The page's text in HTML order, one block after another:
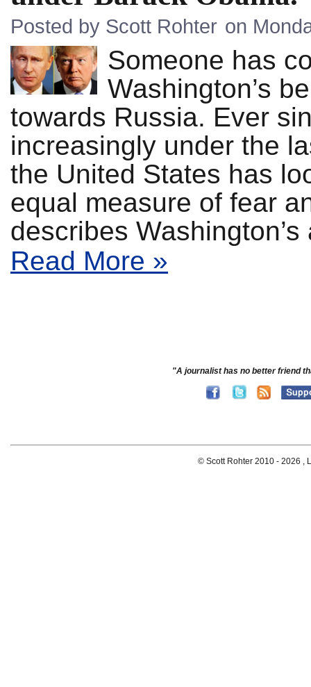
Posted by Scott Rohter on
Someone has
Washington’s
towards Russia. Ever
increasingly under the
the United States has
equal measure of fear
describes
Read More »
"A journalist has no better friend
© Scott Rohter 2010 - 2026 ,